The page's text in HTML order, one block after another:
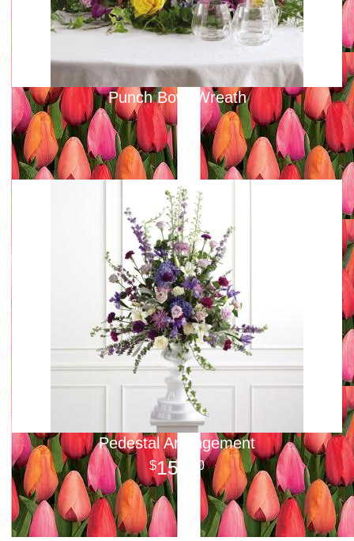
Punch Bowl Wreath
Pedestal Arrangement
150 00